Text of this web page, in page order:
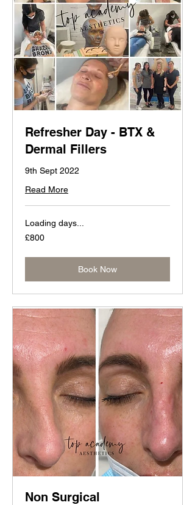
Refresher Day - BTX &
Dermal Fillers
9th Sept 2022
Read More
Loading days...
800
British
£800
Book Now
Non Surgical